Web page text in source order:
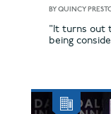
BYQUINCY
"It turns out
being